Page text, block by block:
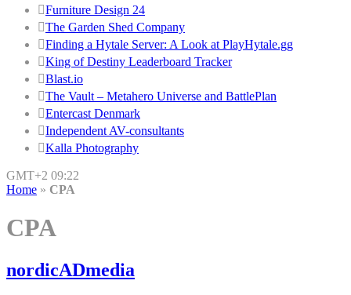
Furniture Design 24
The Garden Shed Company
Finding a Hytale Server: A Look at PlayHytale.gg
King of Destiny Leaderboard Tracker
Blast.io
The Vault – Metahero Universe and BattlePlan
Entercast Denmark
Independent AV-consultants
Kalla Photography
GMT+2 09:22
Home » CPA
CPA
nordicADmedia